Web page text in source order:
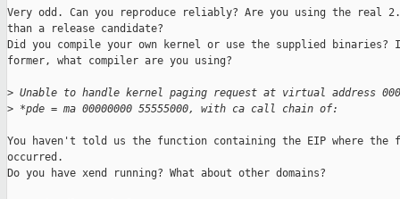
Very odd. Can you reproduce reliably? Are you using the real
than a release candidate?
Did you compile your own kernel or use the supplied binaries?
former, what compiler are you using?
> Unable to handle kernel paging request at virtual address
> *pde = ma 00000000 55555000, with ca call chain of:
You haven't told us the function containing the EIP where the
occurred.
Do you have xend running? What about other domains?